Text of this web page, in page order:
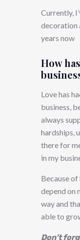
Currently,
decoration
years now
How
Love has
business,
always
hardships,
there for
in my
Because
depend on
way and
able to
Don’t